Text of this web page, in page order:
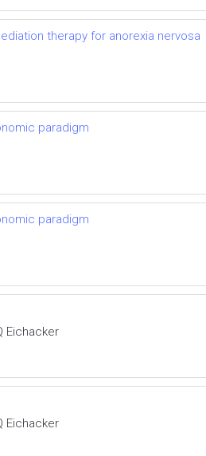
therapy for anorexia nervosa
paradigm
paradigm
Eichacker
Eichacker